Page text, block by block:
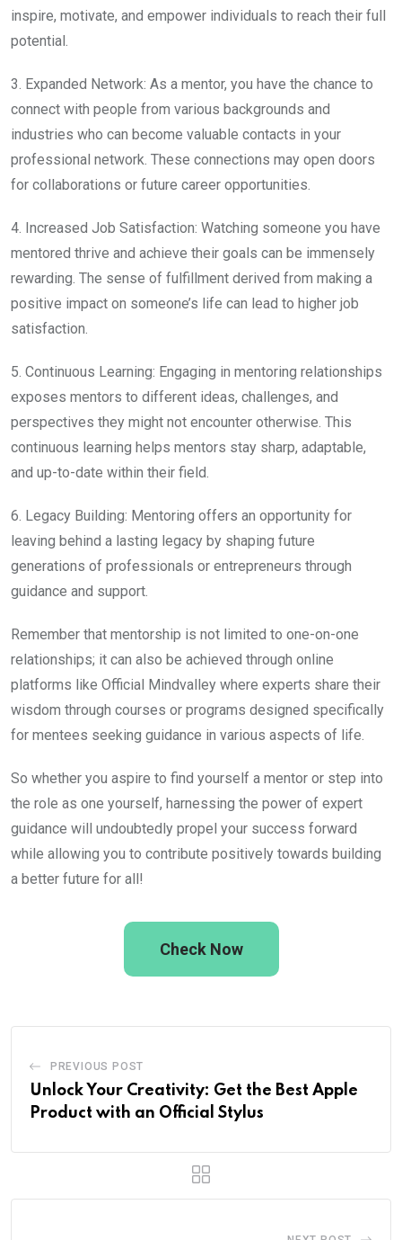
inspire, motivate, and empower individuals to reach their full
potential.
3. Expanded Network: As a mentor, you have the chance to
connect with people from various backgrounds and
industries who can become valuable contacts in your
professional network. These connections may open doors
for collaborations or future career opportunities.
4. Increased Job Satisfaction: Watching someone you have
mentored thrive and achieve their goals can be immensely
rewarding. The sense of fulfillment derived from making a
positive impact on someone’s life can lead to higher job
satisfaction.
5. Continuous Learning: Engaging in mentoring relationships
exposes mentors to different ideas, challenges, and
perspectives they might not encounter otherwise. This
continuous learning helps mentors stay sharp, adaptable,
and up-to-date within their field.
6. Legacy Building: Mentoring offers an opportunity for
leaving behind a lasting legacy by shaping future
generations of professionals or entrepreneurs through
guidance and support.
Remember that mentorship is not limited to one-on-one
relationships; it can also be achieved through online
platforms like Official Mindvalley where experts share their
wisdom through courses or programs designed specifically
for mentees seeking guidance in various aspects of life.
So whether you aspire to find yourself a mentor or step into
the role as one yourself, harnessing the power of expert
guidance will undoubtedly propel your success forward
while allowing you to contribute positively towards building
a better future for all!
Check Now
PREVIOUS POST
Unlock Your Creativity: Get the Best Apple
Product with an Official Stylus